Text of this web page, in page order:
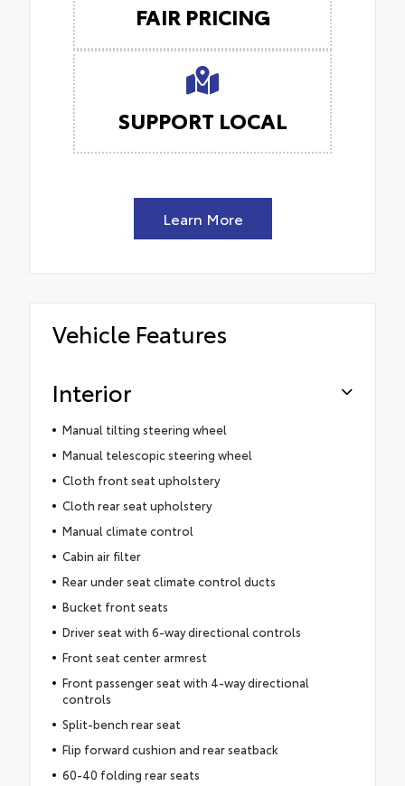
FAIR PRICING
SUPPORT LOCAL
Learn More
Vehicle Features
Interior
Manual tilting steering wheel
Manual telescopic steering wheel
Cloth front seat upholstery
Cloth rear seat upholstery
Manual climate control
Cabin air filter
Rear under seat climate control ducts
Bucket front seats
Driver seat with 6-way directional controls
Front seat center armrest
Front passenger seat with 4-way directional
controls
Split-bench rear seat
Flip forward cushion and rear seatback
60-40 folding rear seats